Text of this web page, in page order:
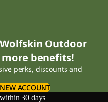
Outdoor
benefits!
perks, discounts and
ACCOUNT
30 days